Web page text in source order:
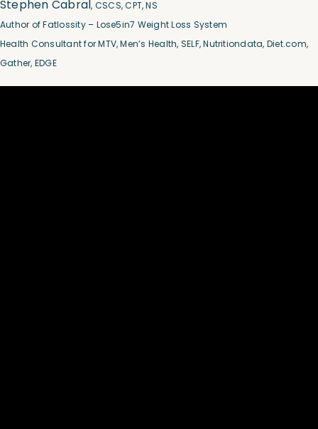
Stephen Cabral, CSCS, CPT, NS
Author of Fatlossity – Lose5in7 Weight Loss System
Health Consultant for MTV, Men’s Health, SELF, Nutritiondata, Diet.com,
Gather, EDGE